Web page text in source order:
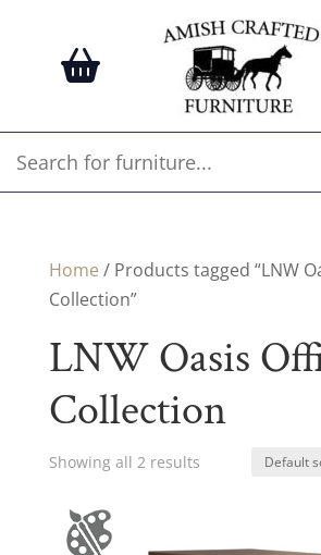
Home / Products tagged “LNW
Collection”
LNW Oasis
Collection
Showing all 2 results